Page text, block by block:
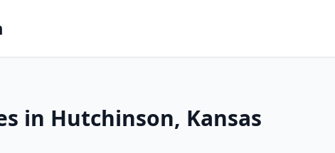
in Hutchinson, Kansas